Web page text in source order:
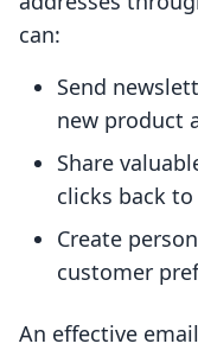
can:
Send
new product
Share
clicks back
Create
customer
An effective